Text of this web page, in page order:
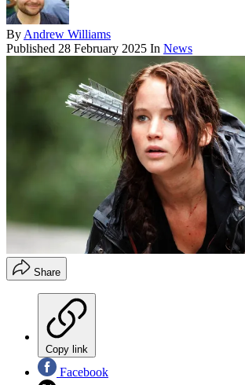
By Andrew Williams
Published 28 February 2025 In News
Share
Copy link
Facebook